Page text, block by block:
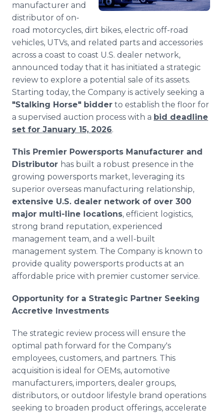
manufacturer and
distributor of on-
road motorcycles, dirt bikes, electric off-road
vehicles, UTVs, and related parts and accessories
across a coast to coast U.S. dealer network,
announced today that it has initiated a strategic
review to explore a potential sale of its assets.
Starting today, the Company is actively seeking a
"Stalking Horse" bidder to establish the floor for
a supervised auction process with a bid deadline
set for January 15, 2026.
This Premier Powersports Manufacturer and
Distributor has built a robust presence in the
growing powersports market, leveraging its
superior overseas manufacturing relationship,
extensive U.S. dealer network of over 300
major multi-line locations, efficient logistics,
strong brand reputation, experienced
management team, and a well-built
management system. The Company is known to
provide quality powersports products at an
affordable price with premier customer service.
Opportunity for a Strategic Partner Seeking
Accretive Investments
The strategic review process will ensure the
optimal path forward for the Company's
employees, customers, and partners. This
acquisition is ideal for OEMs, automotive
manufacturers, importers, dealer groups,
distributors, or outdoor lifestyle brand operations
seeking to broaden product offerings, accelerate